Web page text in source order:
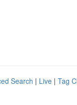
Search | Live | Tag